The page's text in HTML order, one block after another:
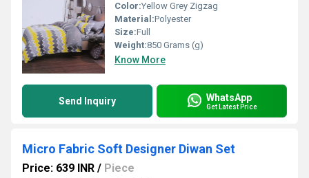
Color:Yellow Grey Zigzag
Material:Polyester
Size:Full
Weight:850 Grams (g)
Know More
Send Inquiry WhatsApp
Get Latest Price
Micro Fabric Soft Designer Diwan Set
Price: 639 INR / Piece